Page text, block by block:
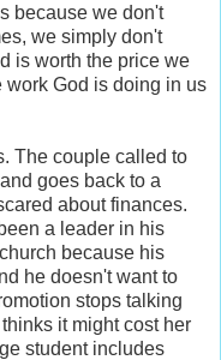
because we don't
we simply don't
is worth the price we
God is doing in us
The couple called to
goes back to a
about finances.
a leader in his
because his
he doesn't want to
stops talking
it might cost her
student includes